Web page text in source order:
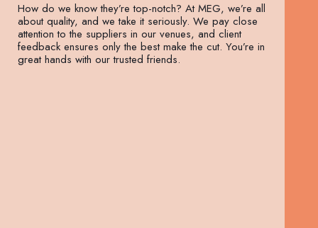
How do we know they’re top-notch? At MEG, we’re all
about quality, and we take it seriously. We pay close
attention to the suppliers in our venues, and client
feedback ensures only the best make the cut. You’re in
great hands with our trusted friends.